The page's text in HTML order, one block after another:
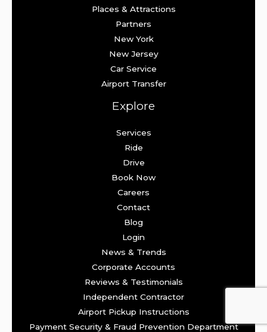
Places & Attractions
Partners
New York
New Jersey
Car Service
Airport Transfer
Explore
Services
Ride
Drive
Book Now
Careers
Contact
Blog
Login
News & Trends
Corporate Accounts
Reviews & Testimonials
Independent Contractor
Airport Pickup Instructions
Payment Security & Fraud Prevention Department